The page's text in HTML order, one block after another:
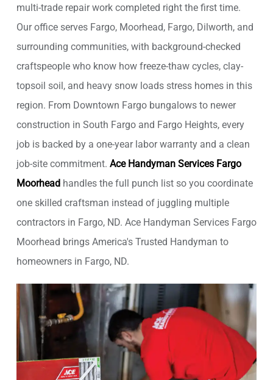
multi-trade repair work completed right the first time.
Our office serves Fargo, Moorhead, Fargo, Dilworth, and
surrounding communities, with background-checked
craftspeople who know how freeze-thaw cycles, clay-
topsoil soil, and heavy snow loads stress homes in this
region. From Downtown Fargo bungalows to newer
construction in South Fargo and Fargo Heights, every
job is backed by a one-year labor warranty and a clean
job-site commitment. Ace Handyman Services Fargo
Moorhead handles the full punch list so you coordinate
one skilled craftsman instead of juggling multiple
contractors in Fargo, ND. Ace Handyman Services Fargo
Moorhead brings America's Trusted Handyman to
homeowners in Fargo, ND.